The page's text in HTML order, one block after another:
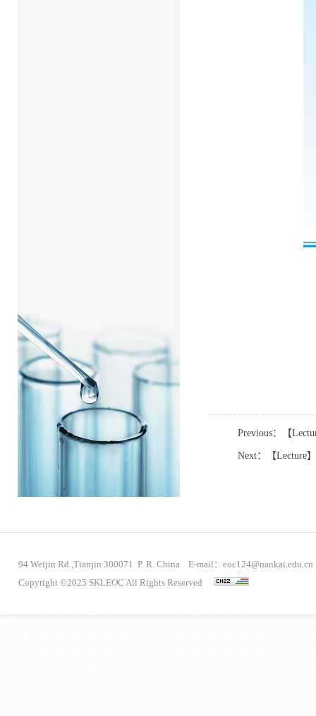
Previous：【
Next：【Lecture
94 Weijin Rd.,Tianjin 300071 P. R. China E-mail：eoc124@nankai.edu.cn
Copyright ©2025 SKLEOC All Rights Reserved